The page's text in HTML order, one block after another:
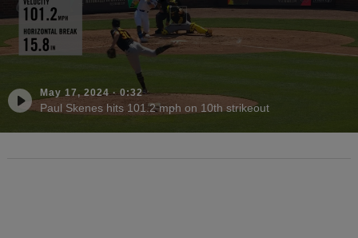
May 17, 2024· 0:32
Paul Skenes hits 101.2 mph on 10th strikeout